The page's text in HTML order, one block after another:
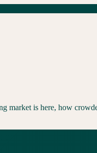
market is here, how